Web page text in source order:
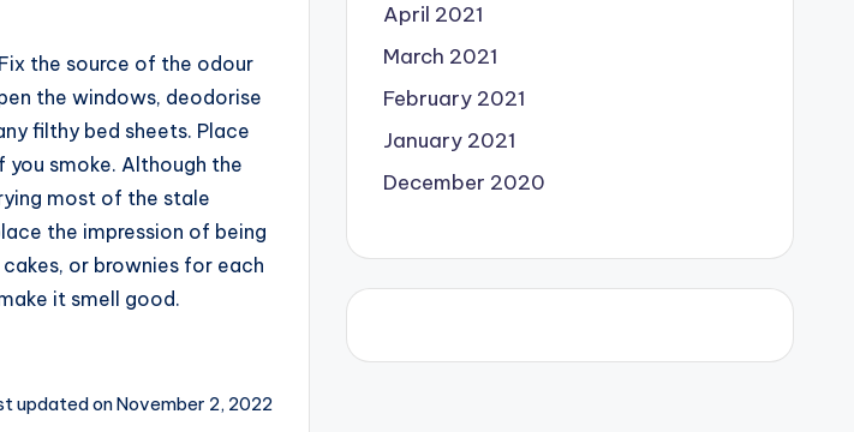
the source of the odour
the windows, deodorise
filthy bed sheets. Place
you smoke. Although the
most of the stale
the impression of being
or brownies for each
it smell good.
updated on November 2, 2022
April 2021
March 2021
February 2021
January 2021
December 2020